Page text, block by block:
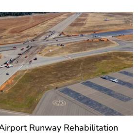
Runway Rehabilitation